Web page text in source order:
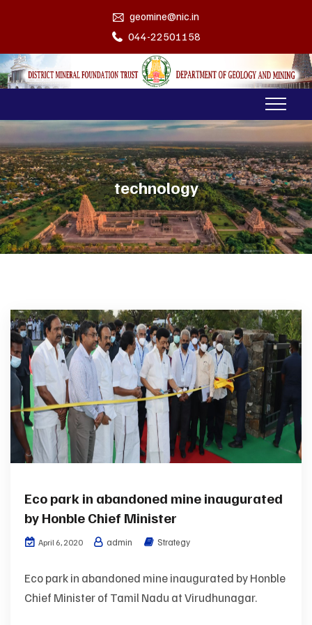
geomine@nic.in
044-22501158
technology
Eco park in abandoned mine inaugurated
by Honble Chief Minister
April 6, 2020 admin Strategy
Eco park in abandoned mine inaugurated by Honble
Chief Minister of Tamil Nadu at Virudhunagar.